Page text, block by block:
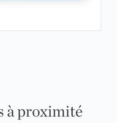
à proximité